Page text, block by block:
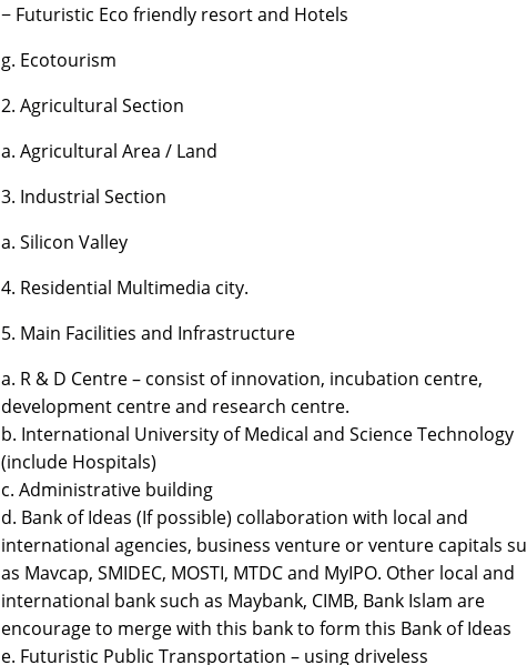
− Futuristic Eco friendly resort and Hotels
g. Ecotourism
2. Agricultural Section
a. Agricultural Area / Land
3. Industrial Section
a. Silicon Valley
4. Residential Multimedia city.
5. Main Facilities and Infrastructure
a. R & D Centre – consist of innovation, incubation centre,
development centre and research centre.
b. International University of Medical and Science Technology
(include Hospitals)
c. Administrative building
d. Bank of Ideas (If possible) collaboration with local and
international agencies, business venture or venture capitals
as Mavcap, SMIDEC, MOSTI, MTDC and MyIPO. Other local and
international bank such as Maybank, CIMB, Bank Islam are
encourage to merge with this bank to form this Bank of Ideas
e. Futuristic Public Transportation – using driveless